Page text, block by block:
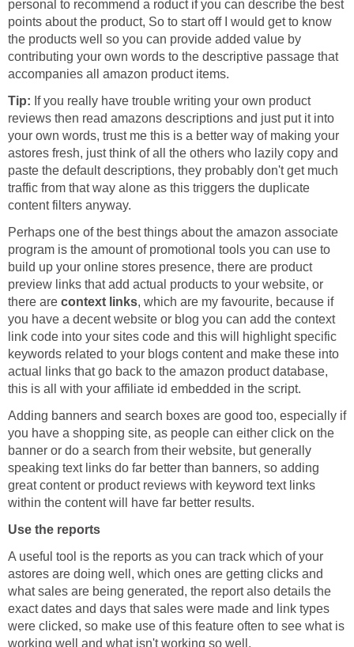
personal to recommend a roduct if you can describe the best
points about the product, So to start off I would get to know
the products well so you can provide added value by
contributing your own words to the descriptive passage that
accompanies all amazon product items.
Tip: If you really have trouble writing your own product
reviews then read amazons descriptions and just put it into
your own words, trust me this is a better way of making your
astores fresh, just think of all the others who lazily copy and
paste the default descriptions, they probably don't get much
traffic from that way alone as this triggers the duplicate
content filters anyway.
Perhaps one of the best things about the amazon associate
program is the amount of promotional tools you can use to
build up your online stores presence, there are product
preview links that add actual products to your website, or
there are context links, which are my favourite, because if
you have a decent website or blog you can add the context
link code into your sites code and this will highlight specific
keywords related to your blogs content and make these into
actual links that go back to the amazon product database,
this is all with your affiliate id embedded in the script.
Adding banners and search boxes are good too, especially if
you have a shopping site, as people can either click on the
banner or do a search from their website, but generally
speaking text links do far better than banners, so adding
great content or product reviews with keyword text links
within the content will have far better results.
Use the reports
A useful tool is the reports as you can track which of your
astores are doing well, which ones are getting clicks and
what sales are being generated, the report also details the
exact dates and days that sales were made and link types
were clicked, so make use of this feature often to see what is
working well and what isn't working so well.